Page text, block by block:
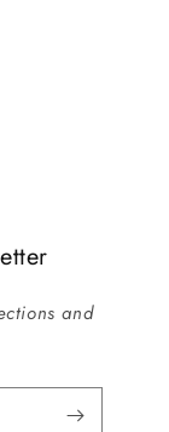
and